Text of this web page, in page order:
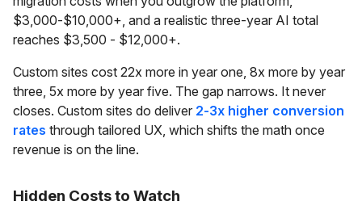
$3,000-$10,000+, and a realistic three-year AI total
reaches $3,500 - $12,000+.
Custom sites cost 22x more in year one, 8x more by year
three, 5x more by year five. The gap narrows. It never
closes. Custom sites do deliver 2-3x higher conversion
rates through tailored UX, which shifts the math once
revenue is on the line.
Hidden Costs to Watch